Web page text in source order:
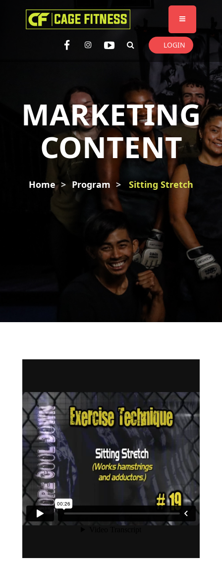
I'm looking forproduct in a sizesize
. Show me thecolour items.
LOGIN
MARKETING
CONTENT
Home Program Sitting Stretch